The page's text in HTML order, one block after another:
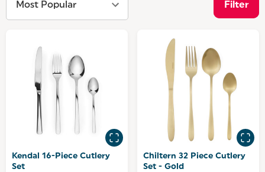
Filter
Kendal 16-Piece Cutlery
Set
Chiltern 32 Piece Cutlery
Set - Gold